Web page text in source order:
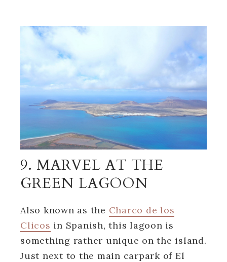
9. MARVEL AT THE
GREEN LAGOON
Also known as the Charco de los
Clicos in Spanish, this lagoon is
something rather unique on the island.
Just next to the main carpark of El